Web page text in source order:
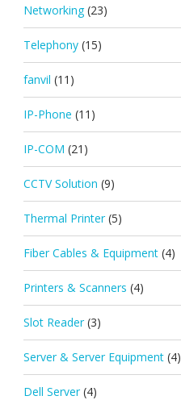
Networking (23)
Telephony (15)
fanvil (11)
IP-Phone (11)
IP-COM (21)
CCTV Solution (9)
Thermal Printer (5)
Fiber Cables & Equipment (4)
Printers & Scanners (4)
Slot Reader (3)
Server & Server Equipment (4)
Dell Server (4)